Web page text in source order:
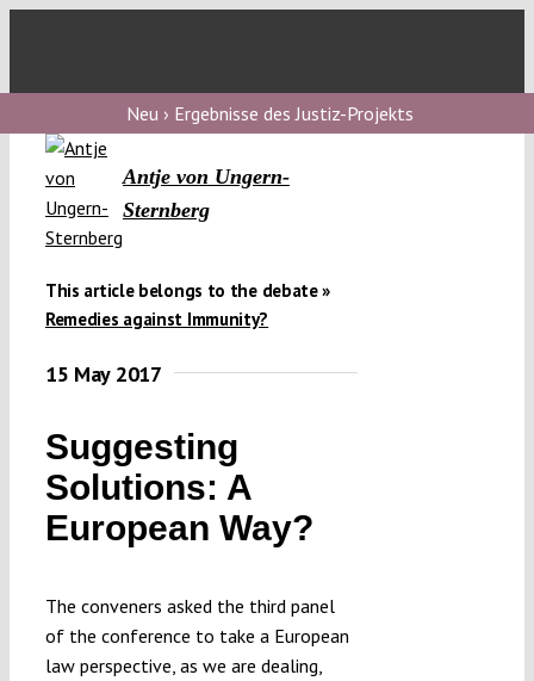
Neu › Ergebnisse des Justiz-Projekts
Antje von Ungern-
Sternberg
This article belongs to the debate »
Remedies against Immunity?
15 May 2017
Suggesting
Solutions: A
European Way?
The conveners asked the third panel
of the conference to take a European
law perspective, as we are dealing,